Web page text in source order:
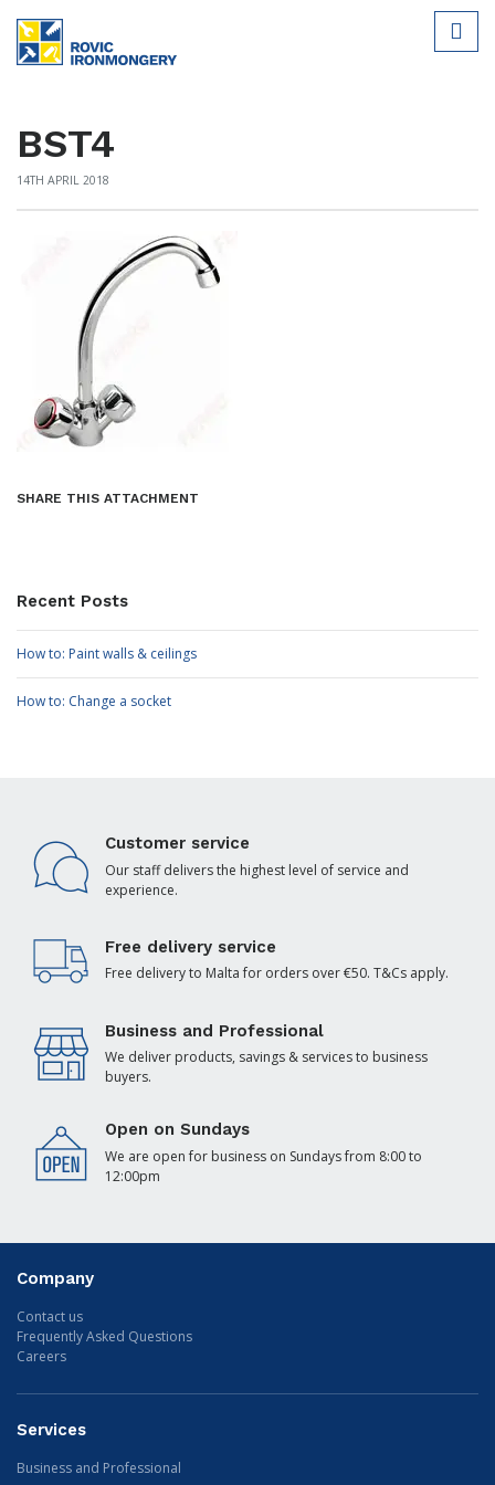
BST4
14TH APRIL 2018
SHARE THIS ATTACHMENT
Recent Posts
How to: Paint walls & ceilings
How to: Change a socket
Customer service
Our staff delivers the highest level of service and
experience.
Free delivery service
Free delivery to Malta for orders over €50. T&Cs apply.
Business and Professional
We deliver products, savings & services to business
buyers.
Open on Sundays
We are open for business on Sundays from 8:00 to
12:00pm
Company
Contact us
Frequently Asked Questions
Careers
Services
Business and Professional